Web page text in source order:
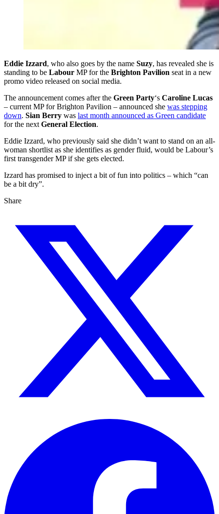
Eddie Izzard, who also goes by the name Suzy, has revealed she is
standing to be Labour MP for the Brighton Pavilion seat in a new
promo video released on social media.
The announcement comes after the Green Party‘s Caroline Lucas
– current MP for Brighton Pavilion – announced she was stepping
down. Sian Berry was last month announced as Green candidate
for the next General Election.
Eddie Izzard, who previously said she didn’t want to stand on an all-
woman shortlist as she identifies as gender fluid, would be Labour’s
first transgender MP if she gets elected.
Izzard has promised to inject a bit of fun into politics – which “can
be a bit dry”.
Share